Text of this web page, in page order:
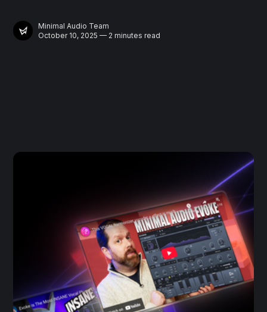
Minimal Audio Team
October 10, 2025 — 2 minutes read